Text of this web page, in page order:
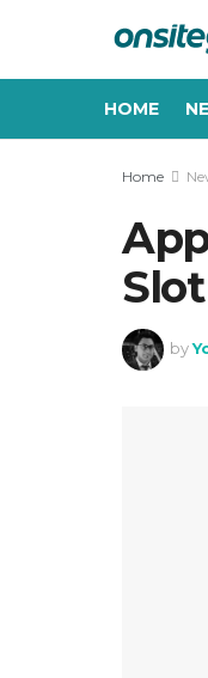
HOME
Home
by